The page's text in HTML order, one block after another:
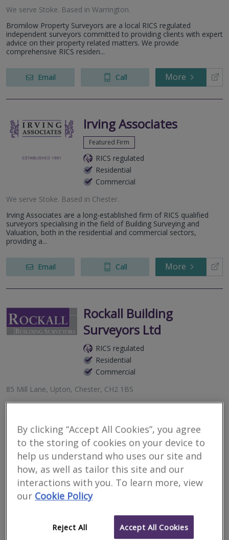
We serve Stoke. Based in Warrington.
Bromilow Property Surveyors are a local RICS regulated
independent surveyors committed to providing clients with expert
advice on their property related matters. We provide
comprehensive RICS residen...
Email Call More
Irving Associates
Featured Firm
RICS regulated
Residential
Commercial
We serve Stoke. Based in Chester.
Irving Associates are a long-established firm of RICS qualified
surveyors specialising in the field of Building Surveying and
Valuation, both in the residential and commercial sectors,
providing a...
Email Call More
Rockall Building
Surveyors Ltd
RICS regulated
Residential
Commercial
85 Mill Lane, Upton, Chester, CH2 1BS
Chartered Building Surveyor covering Chester, Wirral and
Dilapida...
Email Call More
GDA Surveys Ltd
Residential
By clicking “Accept All Cookies”, you agree
to the storing of cookies on your device to
help us understand who uses our site and
how, as well as tailor this site and our
interactions with you. To learn more, view
our Cookie Policy
Reject All Accept All Cookies